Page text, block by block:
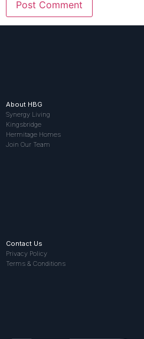
About HBG
Synergy Living
Kingsbridge
Hermitage Homes
Join Our Team
Contact Us
Privacy Policy
Terms & Conditions